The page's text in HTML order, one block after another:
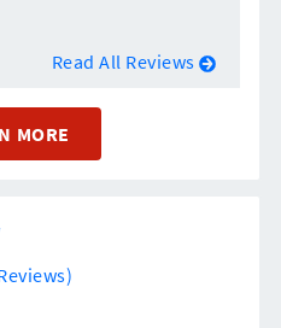
Read All Reviews
MORE